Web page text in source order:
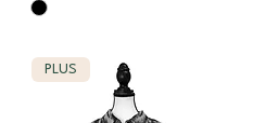
PLUS